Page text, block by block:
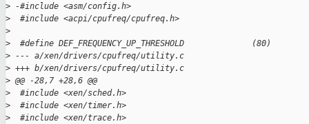
> -#include <asm/config.h>
>
  #include <acpi/cpufreq/cpufreq.h>
>
>
  #define DEF_FREQUENCY_UP_THRESHOLD              (80)
> --- a/xen/drivers/cpufreq/utility.c
> +++ b/xen/drivers/cpufreq/utility.c
> @@ -28,7 +28,6 @@
>
  #include <xen/sched.h>
>
  #include <xen/timer.h>
>
  #include <xen/trace.h>